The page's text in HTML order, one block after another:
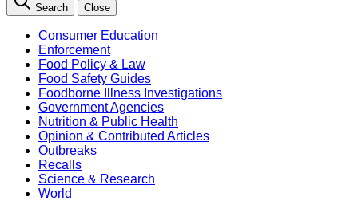
Search Close
Consumer Education
Enforcement
Food Policy & Law
Food Safety Guides
Foodborne Illness Investigations
Government Agencies
Nutrition & Public Health
Opinion & Contributed Articles
Outbreaks
Recalls
Science & Research
World